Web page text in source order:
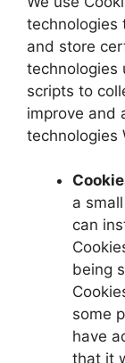
technologies
and store
technologies
scripts to
improve and
technologies
a
can
being
some
have
that it